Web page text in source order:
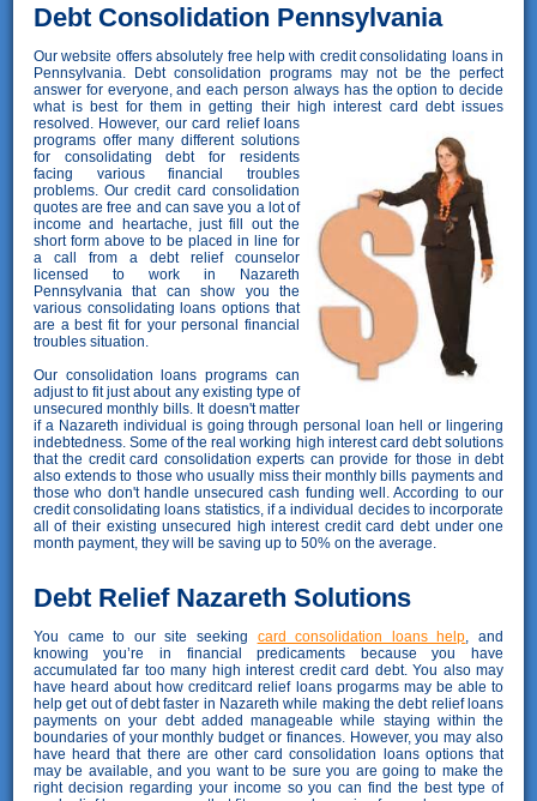
Debt Consolidation Pennsylvania
Our website offers absolutely free help with credit consolidating loans in
Pennsylvania. Debt consolidation programs may not be the perfect
answer for everyone, and each person always has the option to decide
what is best for them in getting their high interest card debt issues
resolved. However, our card relief loans
programs offer many different solutions
for consolidating debt for residents
facing various financial troubles
problems. Our credit card consolidation
quotes are free and can save you a lot of
income and heartache, just fill out the
short form above to be placed in line for
a call from a debt relief counselor
licensed to work in Nazareth
Pennsylvania that can show you the
various consolidating loans options that
are a best fit for your personal financial
troubles situation.
Our consolidation loans programs can
adjust to fit just about any existing type of
unsecured monthly bills. It doesn't matter
if a Nazareth individual is going through personal loan hell or lingering
indebtedness. Some of the real working high interest card debt solutions
that the credit card consolidation experts can provide for those in debt
also extends to those who usually miss their monthly bills payments and
those who don't handle unsecured cash funding well. According to our
credit consolidating loans statistics, if a individual decides to incorporate
all of their existing unsecured high interest credit card debt under one
month payment, they will be saving up to 50% on the average.
Debt Relief Nazareth Solutions
You came to our site seeking card consolidation loans help , and
knowing you’re in financial predicaments because you have
accumulated far too many high interest credit card debt. You also may
have heard about how creditcard relief loans progarms may be able to
help get out of debt faster in Nazareth while making the debt relief loans
payments on your debt added manageable while staying within the
boundaries of your monthly budget or finances. However, you may also
have heard that there are other card consolidation loans options that
may be available, and you want to be sure you are going to make the
right decision regarding your income so you can find the best type of